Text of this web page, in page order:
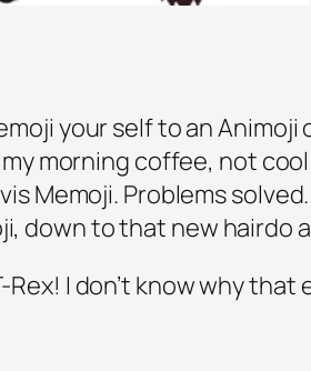
your self to an Animoji
morning coffee, not
Memoji. Problems
down to that new hairdo
I don’t know why that